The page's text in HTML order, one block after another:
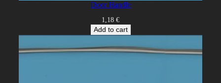
Door Handle
1,18 €
Add to cart